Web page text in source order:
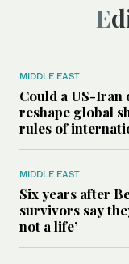
MIDDLE EAST
Could a US-Iran
reshape global
rules of
MIDDLE EAST
Six years after
survivors say
not a life’